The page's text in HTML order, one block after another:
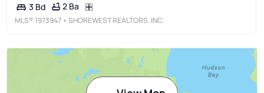
3 Bd 2 Ba
MLS® 1973947 • SHOREWEST REALTORS, INC.